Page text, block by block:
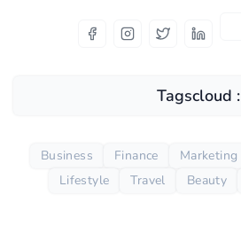
Tagscloud :
Business Finance Marketing
Lifestyle
Travel Beauty